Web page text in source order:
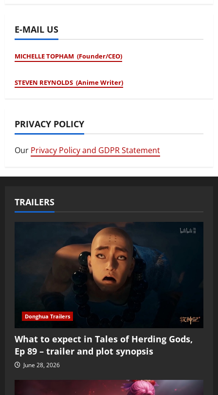
E-MAIL US
MICHELLE TOPHAM (Founder/CEO)
STEVEN REYNOLDS (Anime Writer)
PRIVACY POLICY
Our Privacy Policy and GDPR Statement
TRAILERS
Donghua Trailers
What to expect in Tales of Herding Gods,
Ep 89 – trailer and plot synopsis
June 28, 2026